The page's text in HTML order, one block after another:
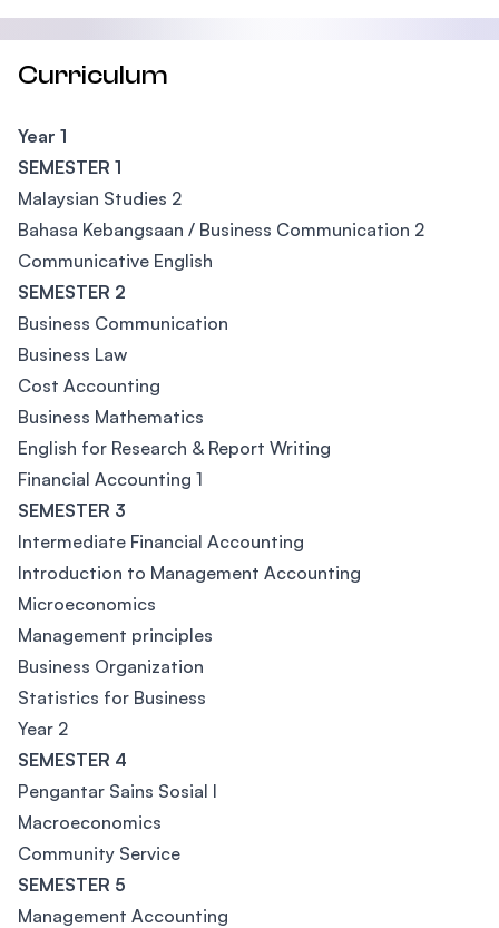
Curriculum
Year 1
SEMESTER 1
Malaysian Studies 2
Bahasa Kebangsaan / Business Communication 2
Communicative English
SEMESTER 2
Business Communication
Business Law
Cost Accounting
Business Mathematics
English for Research & Report Writing
Financial Accounting 1
SEMESTER 3
Intermediate Financial Accounting
Introduction to Management Accounting
Microeconomics
Management principles
Business Organization
Statistics for Business
Year 2
SEMESTER 4
Pengantar Sains Sosial I
Macroeconomics
Community Service
SEMESTER 5
Management Accounting